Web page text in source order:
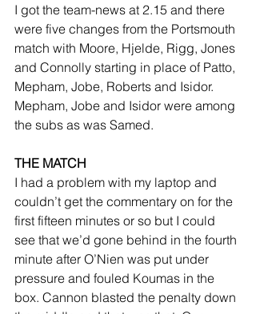
I got the team-news at 2.15 and there
were five changes from the Portsmouth
match with Moore, Hjelde, Rigg, Jones
and Connolly starting in place of Patto,
Mepham, Jobe, Roberts and Isidor.
Mepham, Jobe and Isidor were among
the subs as was Samed.
THE MATCH
I had a problem with my laptop and
couldn’t get the commentary on for the
first fifteen minutes or so but I could
see that we’d gone behind in the fourth
minute after O’Nien was put under
pressure and fouled Koumas in the
box. Cannon blasted the penalty down